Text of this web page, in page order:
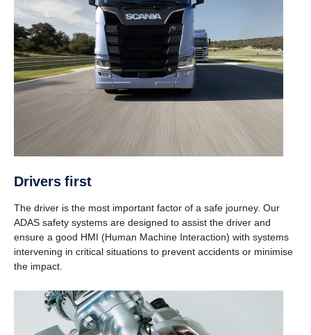
Drivers first
The driver is the most important factor of a safe journey. Our
ADAS safety systems are designed to assist the driver and
ensure a good HMI (Human Machine Interaction) with systems
intervening in critical situations to prevent accidents or minimise
the impact.